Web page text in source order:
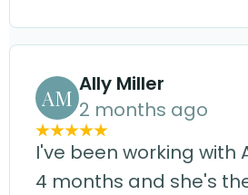
AM
Ally Miller
2 months ago
I've been working with
4 months and she's